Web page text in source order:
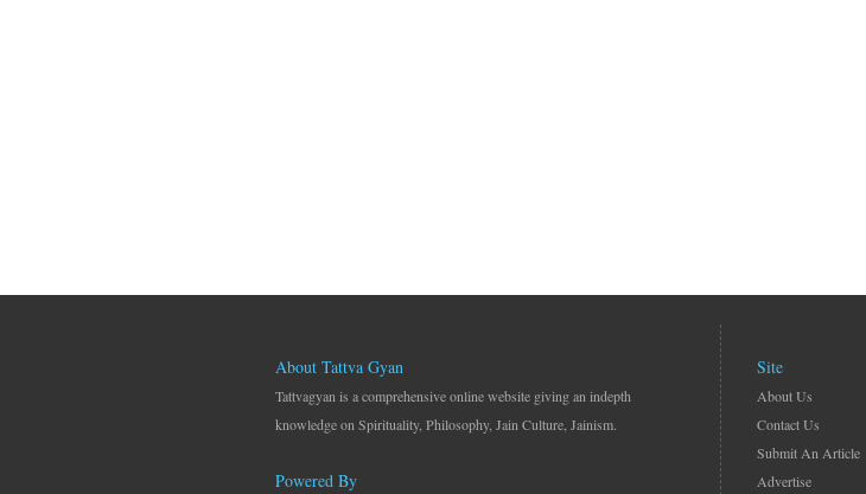
About Tattva Gyan
Tattvagyan is a comprehensive online website giving an indepth
knowledge on Spirituality, Philosophy, Jain Culture, Jainism.
Powered By
Site
About Us
Contact Us
Submit An Article
Advertise